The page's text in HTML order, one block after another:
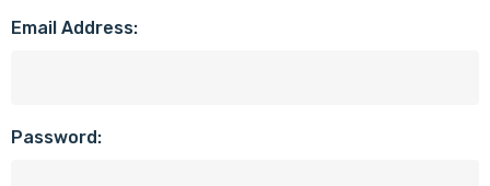
Email Address:
Password: